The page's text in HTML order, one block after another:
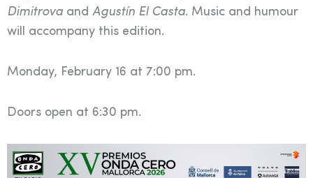
Dimitrova and Agustín El Casta. Music and humour
will accompany this edition.
Monday, February 16 at 7:00 pm.
Doors open at 6:30 pm.